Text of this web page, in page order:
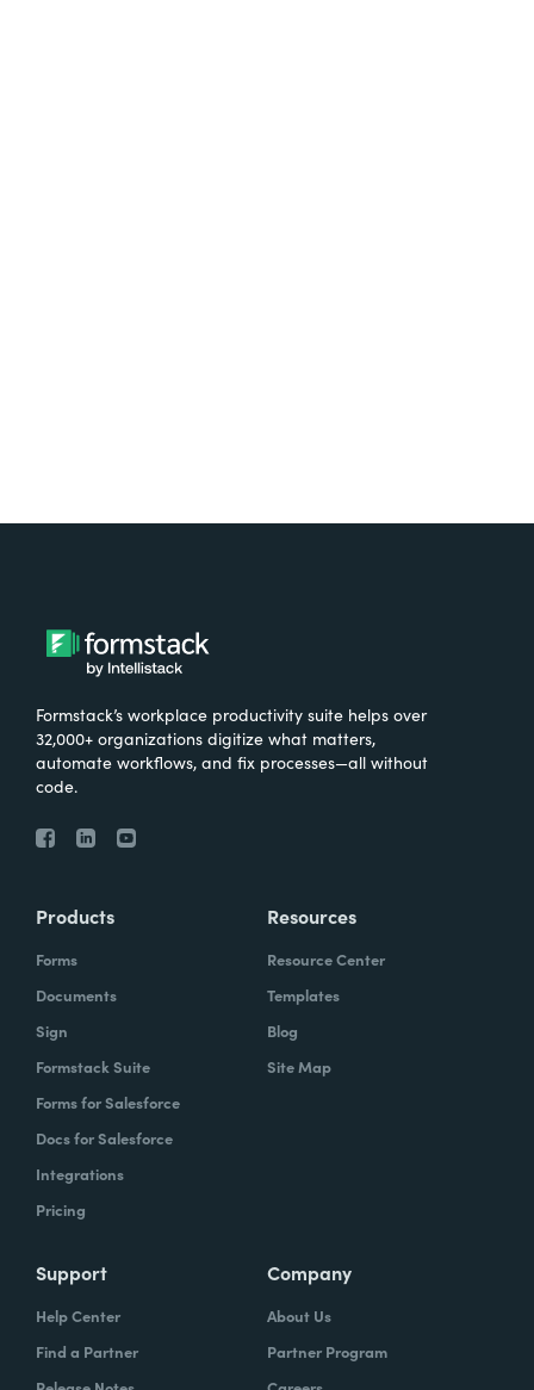
Formstack’s workplace productivity suite helps over
32,000+ organizations digitize what matters,
automate workflows, and fix processes—all without
code.
Products
Forms
Documents
Sign
Formstack Suite
Forms for Salesforce
Docs for Salesforce
Integrations
Pricing
Resources
Resource Center
Templates
Blog
Site Map
Support
Help Center
Find a Partner
Company
About Us
Partner Program